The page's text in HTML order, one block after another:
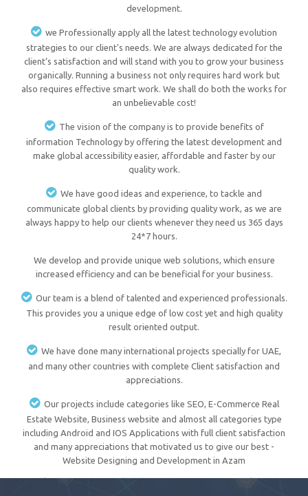
development.
we Professionally apply all the latest technology evolution
strategies to our client's needs. We are always dedicated for the
client’s satisfaction and will stand with you to grow your business
organically. Running a business not only requires hard work but
also requires effective smart work. We shall do both the works for
an unbelievable cost!
The vision of the company is to provide benefits of
information Technology by offering the latest development and
make global accessibility easier, affordable and faster by our
quality work.
We have good ideas and experience, to tackle and
communicate global clients by providing quality work, as we are
always happy to help our clients whenever they need us 365 days
24*7 hours.
We develop and provide unique web solutions, which ensure
increased efficiency and can be beneficial for your business.
Our team is a blend of talented and experienced professionals.
This provides you a unique edge of low cost yet and high quality
result oriented output.
We have done many international projects specially for UAE,
and many other countries with complete Client satisfaction and
appreciations.
Our projects include categories like SEO, E-Commerce Real
Estate Website, Business website and almost all categories type
including Android and IOS Applications with full client satisfaction
and many appreciations that motivated us to give our best -
Website Designing and Development in Azam